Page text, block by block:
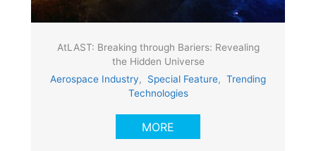
AtLAST: Breaking through Bariers: Revealing
the Hidden Universe
Aerospace Industry, Special Feature, Trending
Technologies
MORE